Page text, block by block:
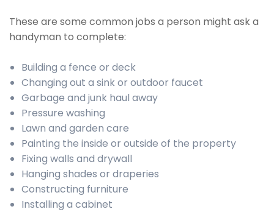
These are some common jobs a person might ask a
handyman to complete:
Building a fence or deck
Changing out a sink or outdoor faucet
Garbage and junk haul away
Pressure washing
Lawn and garden care
Painting the inside or outside of the property
Fixing walls and drywall
Hanging shades or draperies
Constructing furniture
Installing a cabinet